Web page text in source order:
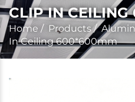
CLIP IN
Home/Products/
In Ceiling 600*600mm